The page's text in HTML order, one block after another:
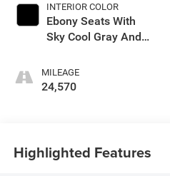
INTERIOR COLOR
Ebony Seats With
Sky Cool Gray And
MILEAGE
24,570
Highlighted Features